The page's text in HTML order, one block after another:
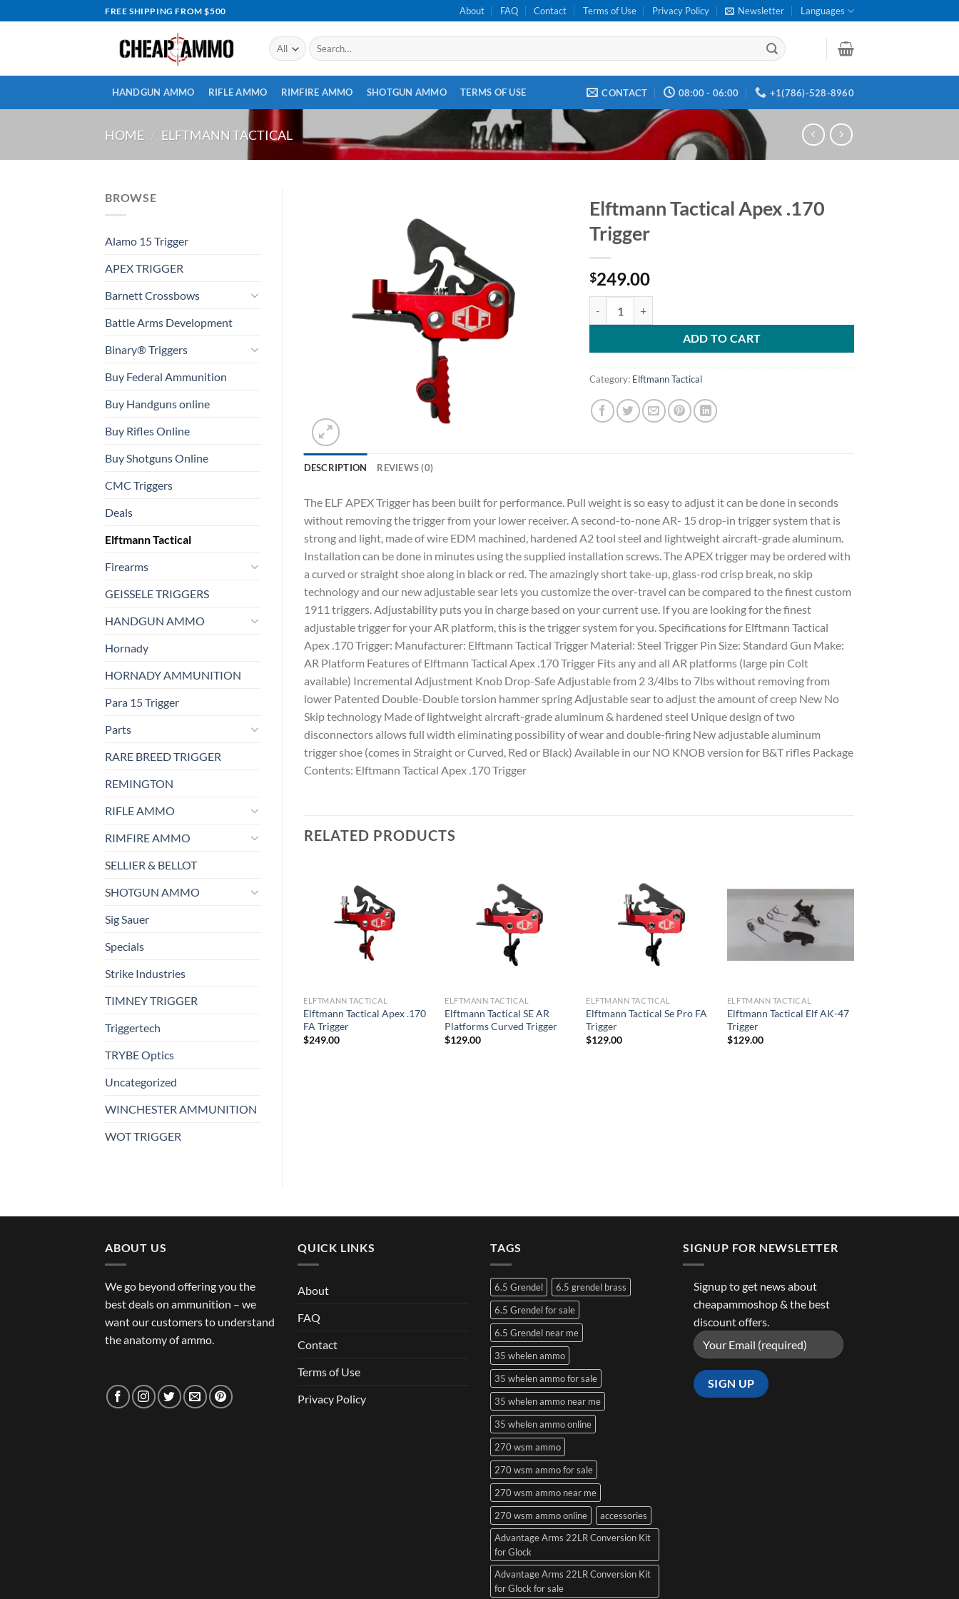
to
FREE SHIPPING FROM $500 About FAQ Contact Terms of Use Privacy Policy Newsletter Languages
Search
for:
HANDGUN AMMO RIFLE AMMO RIMFIRE AMMO SHOTGUN AMMO TERMS OF USE CONTACT 08:00 - 06:00 +1(786)-528-8960
HOME / ELFTMANN TACTICAL
BROWSE
Alamo 15 Trigger
APEX TRIGGER
Barnett Crossbows
Battle Arms Development
Binary® Triggers
Buy Federal Ammunition
Buy Handguns online
Buy Rifles Online
Buy Shotguns Online
CMC Triggers
Deals
Elftmann Tactical
Firearms
GEISSELE TRIGGERS
HANDGUN AMMO
Hornady
HORNADY AMMUNITION
Para 15 Trigger
Parts
RARE BREED TRIGGER
REMINGTON
RIFLE AMMO
RIMFIRE AMMO
SELLIER & BELLOT
SHOTGUN AMMO
Sig Sauer
Specials
Strike Industries
TIMNEY TRIGGER
Triggertech
TRYBE Optics
Uncategorized
WINCHESTER AMMUNITION
WOT TRIGGER
Elftmann Tactical Apex .170
Trigger
$249.00
ADD TO CART
Category: Elftmann Tactical
DESCRIPTION REVIEWS (0)
The ELF APEX Trigger has been built for performance. Pull weight is so easy to adjust it can be done in seconds
without removing the trigger from your lower receiver. A second-to-none AR- 15 drop-in trigger system that is
strong and light, made of wire EDM machined, hardened A2 tool steel and lightweight aircraft-grade aluminum.
Installation can be done in minutes using the supplied installation screws. The APEX trigger may be ordered with
a curved or straight shoe along in black or red. The amazingly short take-up, glass-rod crisp break, no skip
technology and our new adjustable sear lets you customize the over-travel can be compared to the finest custom
1911 triggers. Adjustability puts you in charge based on your current use. If you are looking for the finest
adjustable trigger for your AR platform, this is the trigger system for you. Specifications for Elftmann Tactical
Apex .170 Trigger: Manufacturer: Elftmann Tactical Trigger Material: Steel Trigger Pin Size: Standard Gun Make:
AR Platform Features of Elftmann Tactical Apex .170 Trigger Fits any and all AR platforms (large pin Colt
available) Incremental Adjustment Knob Drop-Safe Adjustable from 2 3/4lbs to 7lbs without removing from
lower Patented Double-Double torsion hammer spring Adjustable sear to adjust the amount of creep New No
Skip technology Made of lightweight aircraft-grade aluminum & hardened steel Unique design of two
disconnectors allows full width eliminating possibility of wear and double-firing New adjustable aluminum
trigger shoe (comes in Straight or Curved, Red or Black) Available in our NO KNOB version for B&T rifles Package
Contents: Elftmann Tactical Apex .170 Trigger
RELATED PRODUCTS
ELFTMANN TACTICAL
Elftmann Tactical Apex .170
FA Trigger
$249.00
ELFTMANN TACTICAL
Elftmann Tactical SE AR
Platforms Curved Trigger
$129.00
ELFTMANN TACTICAL
Elftmann Tactical Se Pro FA
Trigger
$129.00
ELFTMANN TACTICAL
Elftmann Tactical Elf AK-47
Trigger
$129.00
ELFTMANN TACTICAL
15 Curved ADJ Trigger
ELFTMANN TACTICAL
ABOUT US
We go beyond offering you the
best deals on ammunition – we
want our customers to understand
the anatomy of ammo.
QUICK LINKS
About
FAQ
Contact
Terms of Use
Privacy Policy
TAGS
6.5 Grendel
6.5 grendel brass
6.5 Grendel for sale
6.5 Grendel near me
35 whelen ammo
35 whelen ammo for sale
35 whelen ammo near me
35 whelen ammo online
270 wsm ammo
270 wsm ammo for sale
270 wsm ammo near me
270 wsm ammo online
accessories
Advantage Arms 22LR Conversion Kit
for Glock
Advantage Arms 22LR Conversion Kit
for Glock for sale
SIGNUP FOR NEWSLETTER
Signup to get news about
cheapammoshop & the best
discount offers.